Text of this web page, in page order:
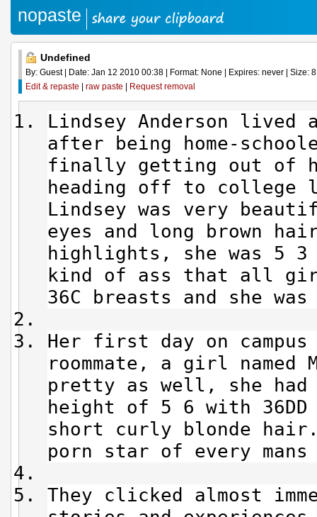
nopaste
Undefined
By: Guest | Date: Jan 12 2010 00:38 | Format: None | Expires: never | Size:
Edit & repaste
raw paste Request removal
Lindsey Anderson
after being home-
finally getting out of
heading off to
Lindsey was very
eyes and long brown
highlights, she was 5
kind of ass that all
36C breasts and she
Her first day on campus
roommate, a girl named
pretty as well, she
height of 5 6 with
short curly blonde
porn star of every mans
They clicked almost